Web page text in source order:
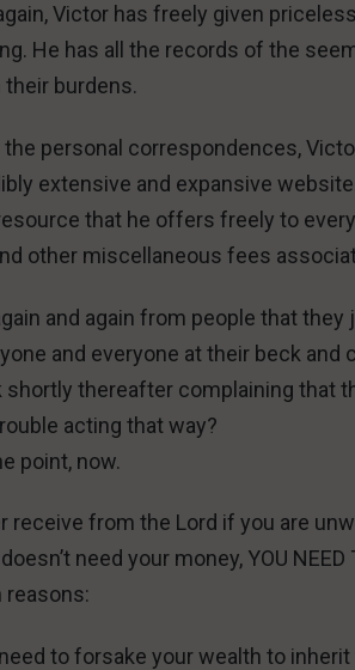
Victor has freely given
He has all the records of the
burdens.
personal correspondences,
extensive and expansive
that he offers freely to
other miscellaneous fees
and again from people that
and everyone at their beck and
shortly thereafter complaining that
acting that way?
point, now.
receive from the Lord if you are
need your money, YOU
reasons:
to forsake your wealth to